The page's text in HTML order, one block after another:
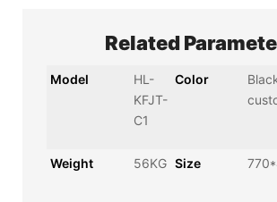
Related
Model
HL-
KFJT-
C1
Color
Weight 56KG Size